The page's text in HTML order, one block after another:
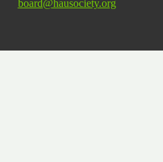
board@hausociety.org